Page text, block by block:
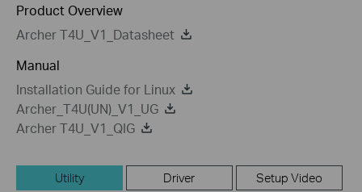
Product Overview
Archer T4U_V1_Datasheet
Manual
Installation Guide for Linux
Archer_T4U(UN)_V1_UG
Archer T4U_V1_QIG
Utility Driver Setup Video